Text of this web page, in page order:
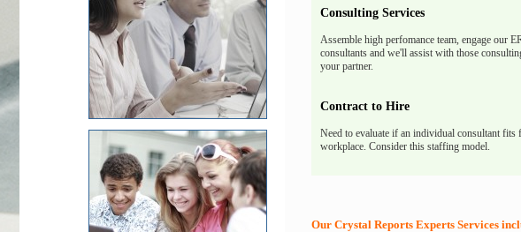
Consulting Services
Assemble high perfomance team, engage our
consultants and we'll assist with those
your partner.
Contract to Hire
Need to evaluate if an individual consultant fits
workplace. Consider this staffing model.
Our Crystal Reports Experts Services